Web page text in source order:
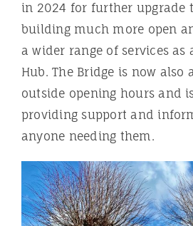
in 2024 for further upgrade
building much more open
a wider range of services as
Hub. The Bridge is now also
outside opening hours and
providing support and
anyone needing them.